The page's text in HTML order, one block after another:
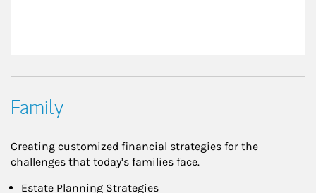
Family
Creating customized financial strategies for the
challenges that today’s families face.
Estate Planning Strategies